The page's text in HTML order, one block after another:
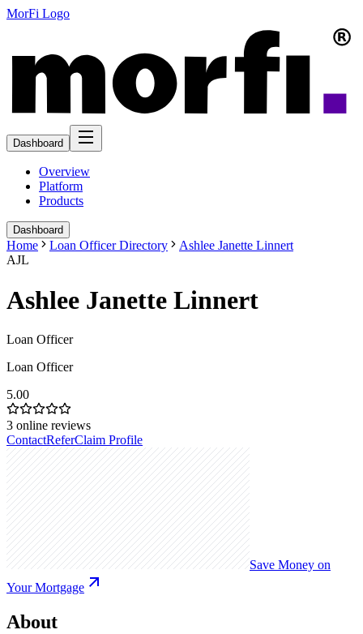
MorFi Logo
Dashboard
Overview
Platform
Products
Dashboard
Home Loan Officer Directory
Ashlee Janette Linnert
AJL
Ashlee Janette Linnert
Loan Officer
Loan Officer
5.00
3 online reviews
ContactReferClaim Profile
Save Money on
Your Mortgage
About